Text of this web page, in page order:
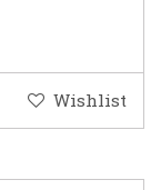
Wishlist